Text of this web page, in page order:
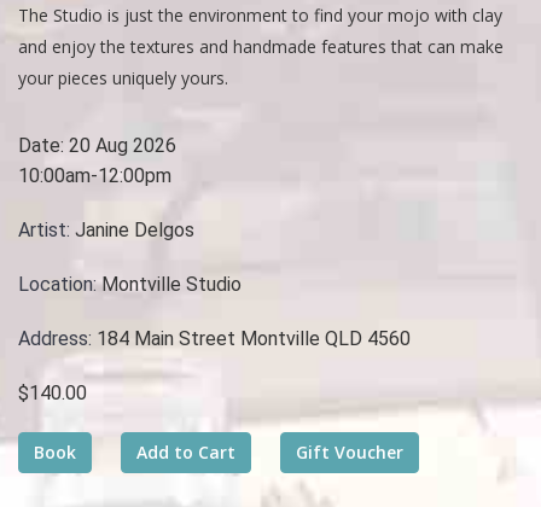
The Studio is just the environment to find your mojo with clay
and enjoy the textures and handmade features that can make
your pieces uniquely yours.
Date: 20 Aug 2026
10:00am-12:00pm
Artist: Janine Delgos
Location:Montville Studio
Address: 184 Main Street Montville QLD 4560
$140.00